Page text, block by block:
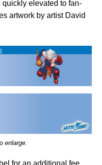
elevated to fan-
artwork by artist David
enlarge.
for an additional fee